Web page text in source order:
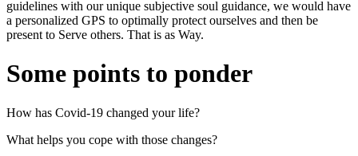
guidelines with our unique subjective soul guidance, we would have
a personalized GPS to optimally protect ourselves and then be
present to Serve others. That is as Way.
Some points to ponder
How has Covid-19 changed your life?
What helps you cope with those changes?